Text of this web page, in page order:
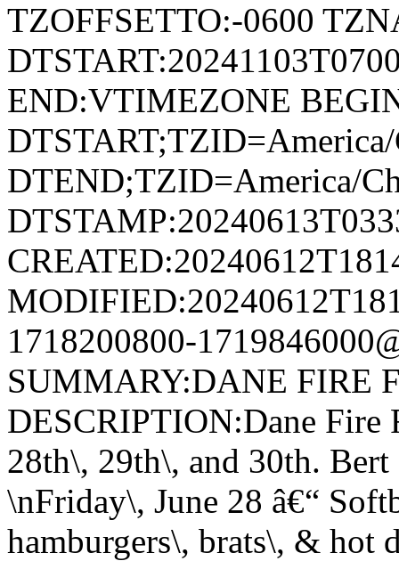
TZOFFSETTO:-0600
END:VTIMEZONE
DTEND;TZID=America/
1718200800-
SUMMARY:DANE FIRE
DESCRIPTION:Dane Fire
28th\, 29th\, and 30th.
\nFriday\, June 28 â€“
hamburgers\, brats\, & hot